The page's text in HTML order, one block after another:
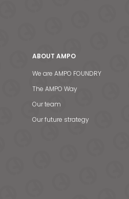
ABOUT AMPO
We are AMPO FOUNDRY
The AMPO Way
Our team
Our future strategy